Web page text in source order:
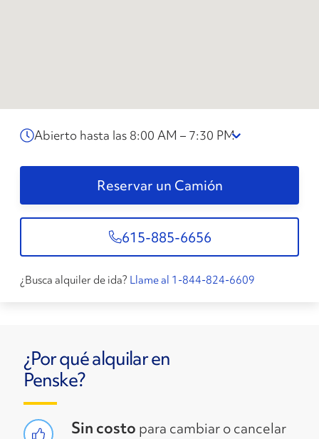
Abierto hasta las 8:00 AM – 7:30 PM
Reservar un Camión
615-885-6656
¿Busca alquiler de ida? Llame al 1-844-824-6609
¿Por qué alquilar en
Penske?
Sin costo para cambiar o cancelar